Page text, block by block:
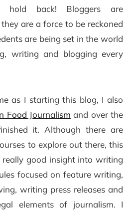
back! Bloggers are
are a force to be reckoned
are being set in the world
writing and blogging every
as I starting this blog, I also
Food Journalism and over the
it. Although there are
to explore out there, this
good insight into writing
focused on feature writing,
writing press releases and
elements of journalism. I